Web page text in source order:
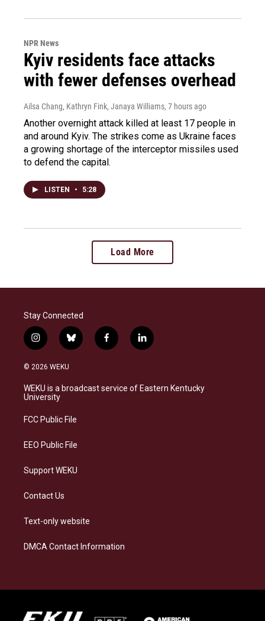
NPR News
Kyiv residents face attacks
with fewer defenses overhead
Ailsa Chang, Kathryn Fink, Janaya Williams, 7 hours ago
Another overnight attack killed at least 17 people in
and around Kyiv. The strikes come as Ukraine faces
a growing shortage of the interceptor missiles used
to defend the capital.
LISTEN • 5:28
Load More
Stay Connected
i
n
s
a
g
a
b
l
s
k
f
a
b
o
l
i
e
d
© 2026 WEKU
WEKU is a broadcast service of Eastern Kentucky
University
FCC Public File
EEO Public File
Support WEKU
Contact Us
Text-only website
DMCA Contact Information